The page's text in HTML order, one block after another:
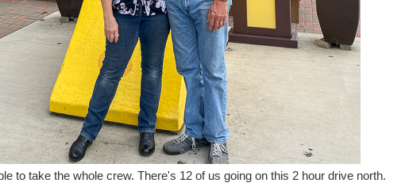
to take the whole crew. There's 12 of us going on this 2 hour drive north.